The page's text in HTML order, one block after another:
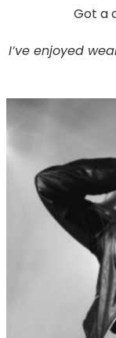
quick
too!
Got a
I’ve enjoyed